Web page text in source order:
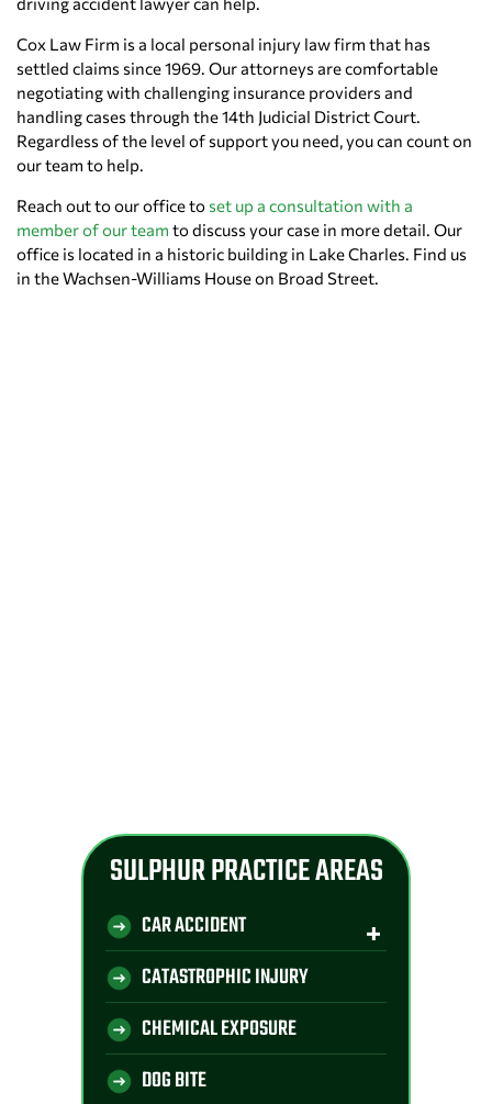
Cox Law Firm is a local personal injury law firm that has
settled claims since 1969. Our attorneys are comfortable
negotiating with challenging insurance providers and
handling cases through the 14th Judicial District Court.
Regardless of the level of support you need, you can count on
our team to help.
Reach out to our office to set up a consultation with a
member of our team to discuss your case in more detail. Our
office is located in a historic building in Lake Charles. Find us
in the Wachsen-Williams House on Broad Street.
SULPHUR PRACTICE AREAS
CAR ACCIDENT
CATASTROPHIC INJURY
CHEMICAL EXPOSURE
DOG BITE